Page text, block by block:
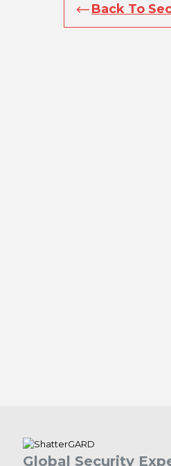
Back To
Global Security